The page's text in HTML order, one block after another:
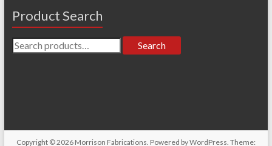
Product Search
Search
for:
Search
Copyright © 2026 Morrison Fabrications. Powered byWordPress. Theme: